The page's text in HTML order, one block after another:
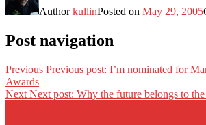
AuthorkullinPosted on May 29, 2005
Post navigation
Previous Previous post: I’m nominated for
Awards
Next Next post: Why the future belongs to